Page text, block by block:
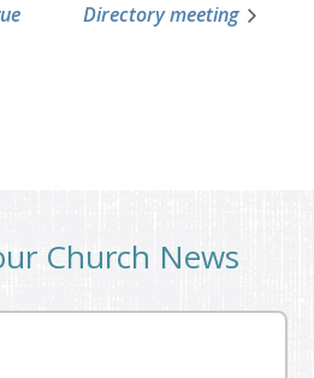
Directory meeting
Church News